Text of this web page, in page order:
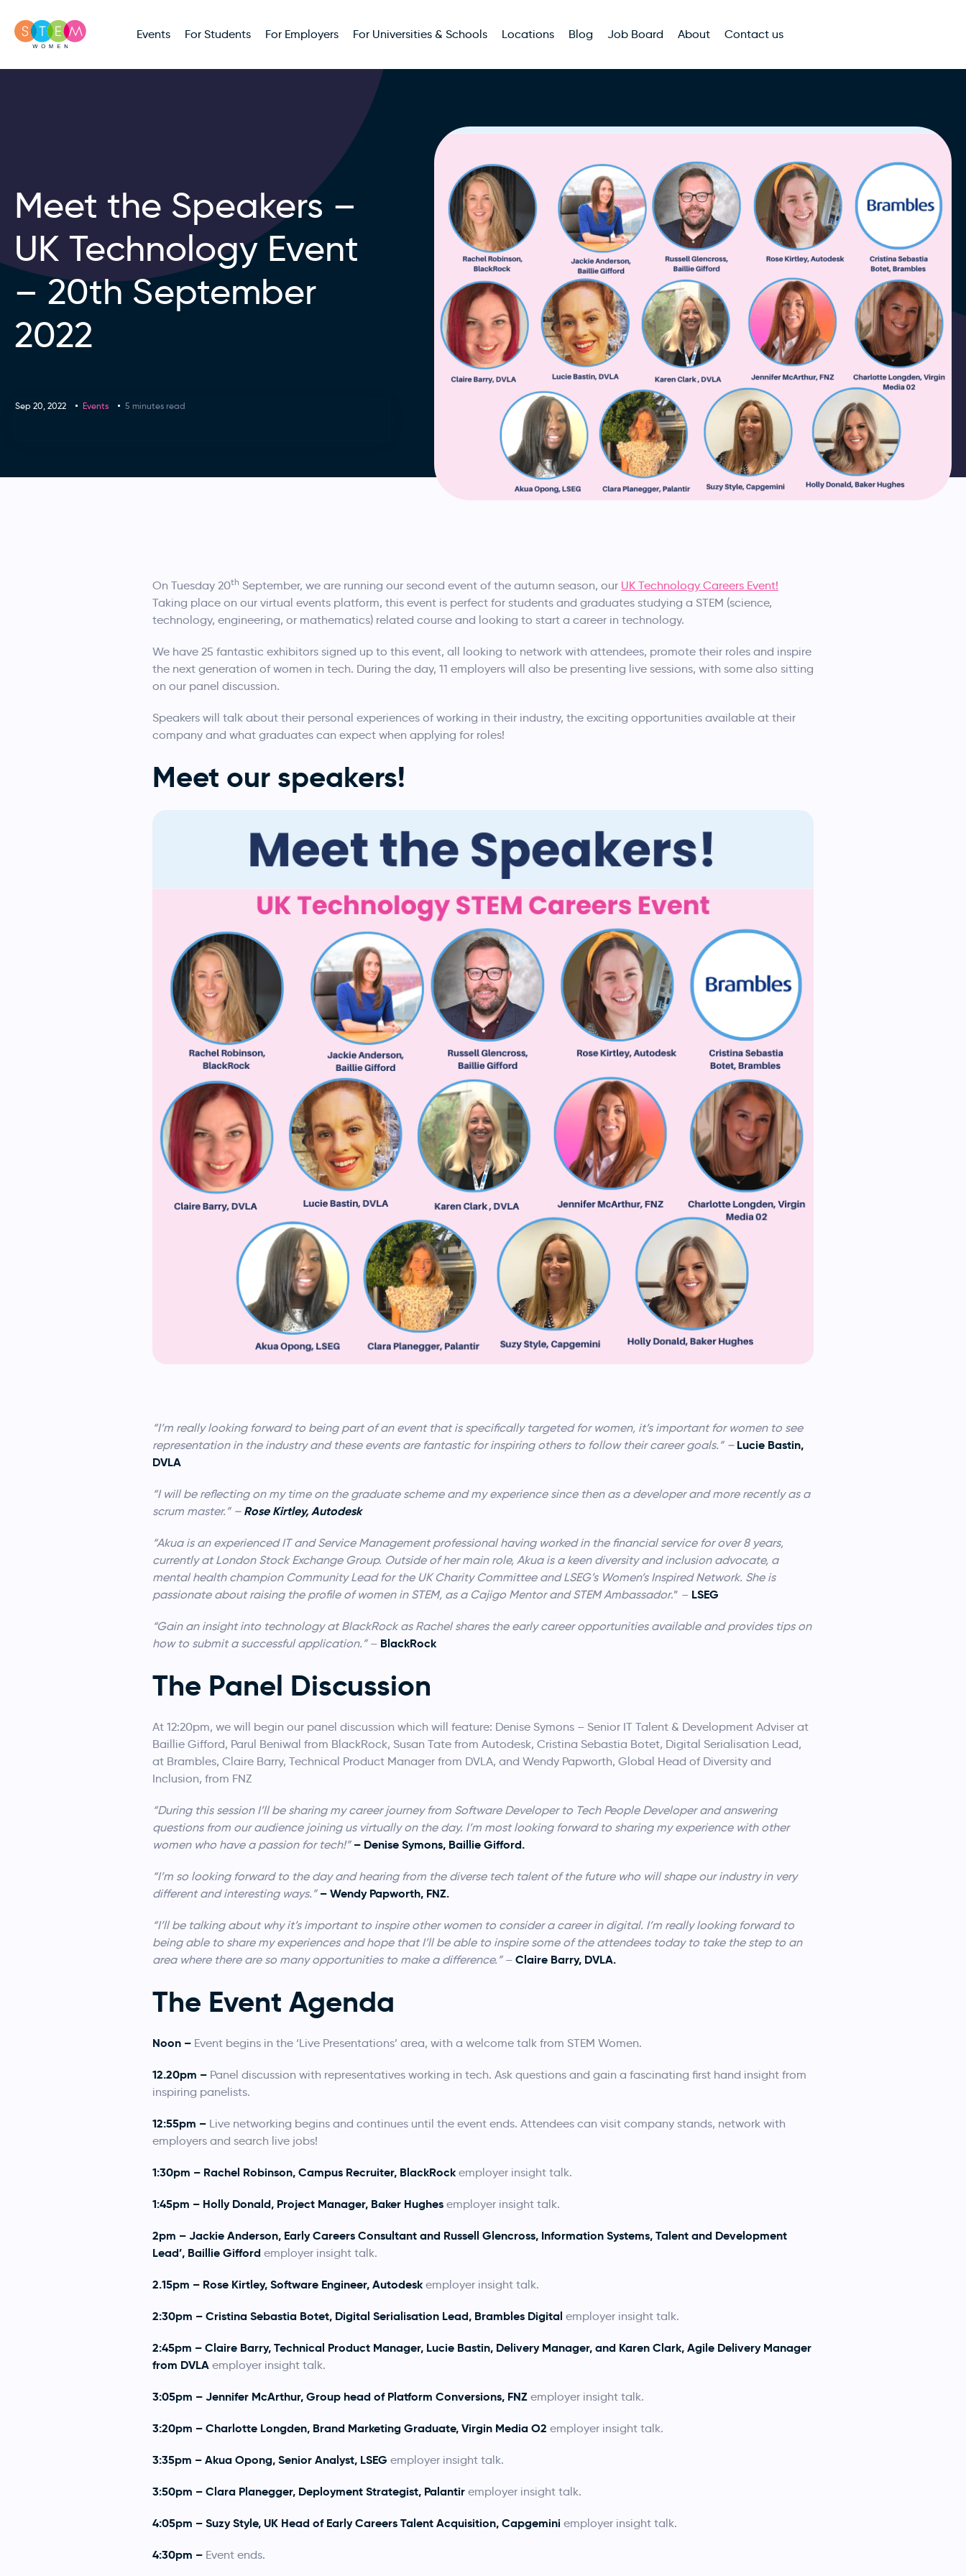
Events For Students For Employers For Universities & Schools Locations Blog Job Board About Contact us
Meet the Speakers –
UK Technology Event
– 20th September
2022
Sep 20, 2022 Events 5 minutes read
On Tuesday 20th September, we are running our second event of the autumn season, our UK Technology Careers Event!
Taking place on our virtual events platform, this event is perfect for students and graduates studying a STEM (science,
technology, engineering, or mathematics) related course and looking to start a career in technology.
We have 25 fantastic exhibitors signed up to this event, all looking to network with attendees, promote their roles and inspire
the next generation of women in tech. During the day, 11 employers will also be presenting live sessions, with some also sitting
on our panel discussion.
Speakers will talk about their personal experiences of working in their industry, the exciting opportunities available at their
company and what graduates can expect when applying for roles!
Meet our speakers!
“I’m really looking forward to being part of an event that is specifically targeted for women, it’s important for women to see
representation in the industry and these events are fantastic for inspiring others to follow their career goals.” – Lucie Bastin,
DVLA
“I will be reflecting on my time on the graduate scheme and my experience since then as a developer and more recently as a
scrum master.” – Rose Kirtley, Autodesk
“Akua is an experienced IT and Service Management professional having worked in the financial service for over 8 years,
currently at London Stock Exchange Group. Outside of her main role, Akua is a keen diversity and inclusion advocate, a
mental health champion Community Lead for the UK Charity Committee and LSEG’s Women’s Inspired Network. She is
passionate about raising the profile of women in STEM, as a Cajigo Mentor and STEM Ambassador.” – LSEG
“Gain an insight into technology at BlackRock as Rachel shares the early career opportunities available and provides tips on
how to submit a successful application.”– BlackRock
The Panel Discussion
At 12:20pm, we will begin our panel discussion which will feature: Denise Symons – Senior IT Talent & Development Adviser at
Baillie Gifford, Parul Beniwal from BlackRock, Susan Tate from Autodesk, Cristina Sebastia Botet, Digital Serialisation Lead,
at Brambles, Claire Barry, Technical Product Manager from DVLA, and Wendy Papworth, Global Head of Diversity and
Inclusion, from FNZ
“During this session I’ll be sharing my career journey from Software Developer to Tech People Developer and answering
questions from our audience joining us virtually on the day. I’m most looking forward to sharing my experience with other
women who have a passion for tech!”– Denise Symons, Baillie Gifford.
“I’m so looking forward to the day and hearing from the diverse tech talent of the future who will shape our industry in very
different and interesting ways.”– Wendy Papworth, FNZ.
“I’ll be talking about why it’s important to inspire other women to consider a career in digital. I’m really looking forward to
being able to share my experiences and hope that I’ll be able to inspire some of the attendees today to take the step to an
area where there are so many opportunities to make a difference.”– Claire Barry, DVLA.
The Event Agenda
Noon – Event begins in the ‘Live Presentations’ area, with a welcome talk from STEM Women.
12.20pm – Panel discussion with representatives working in tech. Ask questions and gain a fascinating first hand insight from
inspiring panelists.
12:55pm – Live networking begins and continues until the event ends. Attendees can visit company stands, network with
employers and search live jobs!
1:30pm – Rachel Robinson, Campus Recruiter, BlackRock employer insight talk.
1:45pm – Holly Donald, Project Manager, Baker Hughes employer insight talk.
2pm – Jackie Anderson, Early Careers Consultant and Russell Glencross, Information Systems, Talent and Development
Lead’, Baillie Gifford employer insight talk.
2.15pm – Rose Kirtley, Software Engineer, Autodesk employer insight talk.
2:30pm – Cristina Sebastia Botet, Digital Serialisation Lead, Brambles Digital employer insight talk.
2:45pm – Claire Barry, Technical Product Manager, Lucie Bastin, Delivery Manager, and Karen Clark, Agile Delivery Manager
from DVLA employer insight talk.
3:05pm – Jennifer McArthur, Group head of Platform Conversions, FNZ employer insight talk.
3:20pm – Charlotte Longden, Brand Marketing Graduate, Virgin Media O2 employer insight talk.
3:35pm – Akua Opong, Senior Analyst, LSEG employer insight talk.
3:50pm – Clara Planegger, Deployment Strategist, Palantir employer insight talk.
4:05pm – Suzy Style, UK Head of Early Careers Talent Acquisition, Capgemini employer insight talk.
4:30pm – Event ends.